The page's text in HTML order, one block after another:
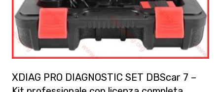
XDIAG PRO DIAGNOSTIC SET DBScar 7 –